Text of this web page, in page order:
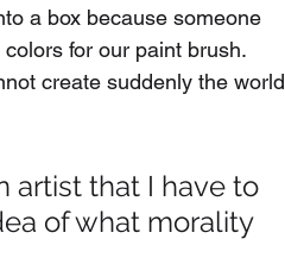
a box because someone
for our paint brush.
create suddenly the world
artist that I have to
of what morality